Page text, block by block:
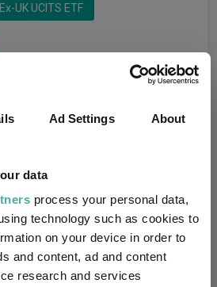
Ad Settings About
data
process your personal data,
technology such as cookies to
on your device in order to
and content, ad and content
research and services
UK UCITS ETF
Investo
Servic
UK Limite